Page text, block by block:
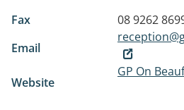
Fax
08 9262
Email
Website
GP On